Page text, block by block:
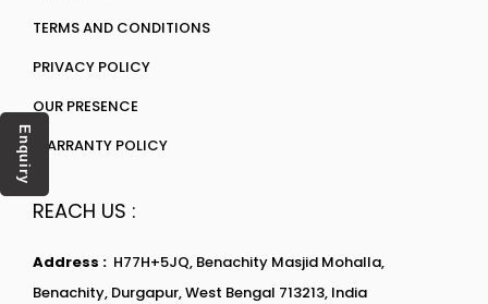
TERMS AND CONDITIONS
PRIVACY POLICY
OUR PRESENCE
WARRANTY POLICY
REACH US :
Address : H77H+5JQ, Benachity Masjid Mohalla,
Benachity, Durgapur, West Bengal 713213, India
Enquiry